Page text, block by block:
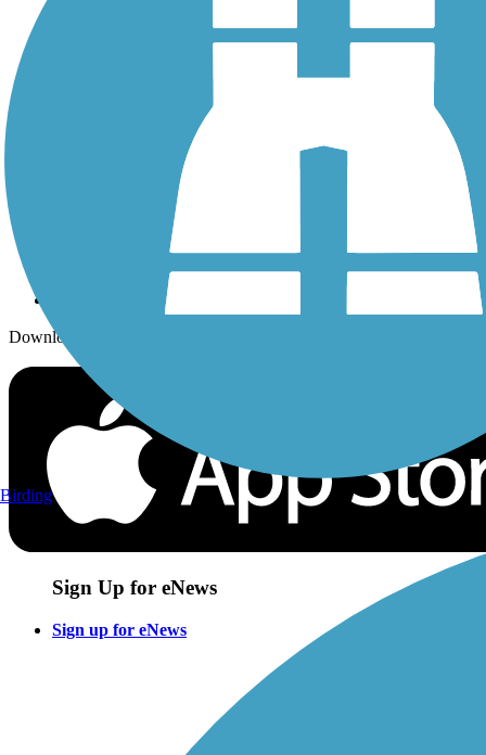
Trails By Activity
History on the Trail
Sign up for eNews
Download the free TrailLink app!
Sign Up for eNews
Sign up for eNews
Birding